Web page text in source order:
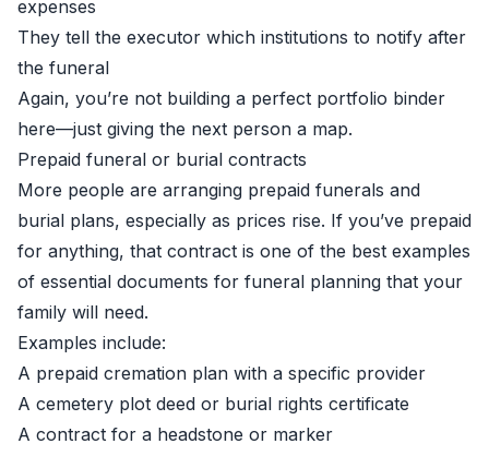
expenses
They tell the executor which institutions to notify after
the funeral
Again, you’re not building a perfect portfolio binder
here—just giving the next person a map.
Prepaid funeral or burial contracts
More people are arranging prepaid funerals and
burial plans, especially as prices rise. If you’ve prepaid
for anything, that contract is one of the best examples
of essential documents for funeral planning that your
family will need.
Examples include:
A prepaid cremation plan with a specific provider
A cemetery plot deed or burial rights certificate
A contract for a headstone or marker